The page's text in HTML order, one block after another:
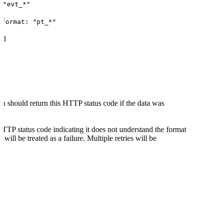
"evt_*"
format: "pt_*"
should return this HTTP status code if the data was
status code indicating it does not understand the format
will be treated as a failure. Multiple retries will be